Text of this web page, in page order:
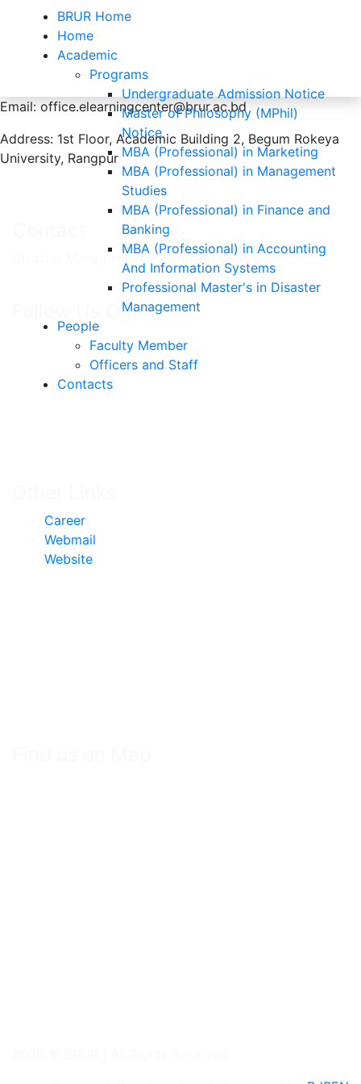
BRUR Home
Home
Academic
Programs
Undergraduate Admission Notice
Master of Philosophy (MPhil)
Notice
MBA (Professional) in Marketing
MBA (Professional) in Management
Studies
MBA (Professional) in Finance and
Banking
MBA (Professional) in Accounting
And Information Systems
Professional Master's in Disaster
Management
People
Faculty Member
Officers and Staff
Contacts
Contacts
HomeContacts
Email: office.elearningcenter@brur.ac.bd
Address: 1st Floor, Academic Building 2, Begum Rokeya
University, Rangpur
Disaster Management E-Learning Centre
Follow Us On
Career
Webmail
Website